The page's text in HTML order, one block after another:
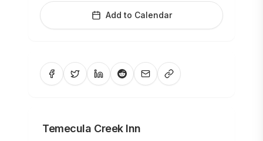
Add to Calendar
Temecula Creek Inn